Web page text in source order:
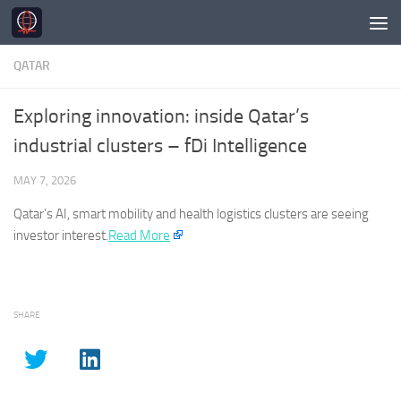
Skip to content
QATAR
Exploring innovation: inside Qatar’s
industrial clusters – fDi Intelligence
MAY 7, 2026
Qatar’sAI, smart mobility and health logistics clusters are seeing
investor interest.​Read More
SHARE